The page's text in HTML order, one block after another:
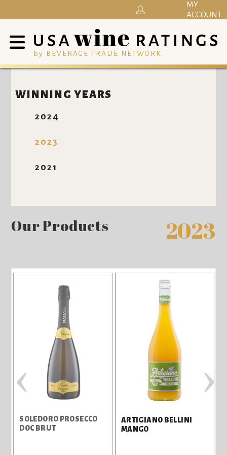
by BEVERAGE TRADE NETWORK
MY
ACCOUNT
WINNING YEARS
2024
2023
2021
Our Products 2023
SOLEDORO PROSECCO
DOC BRUT
ARTIGIANO BELLINI
MANGO
‹ ›